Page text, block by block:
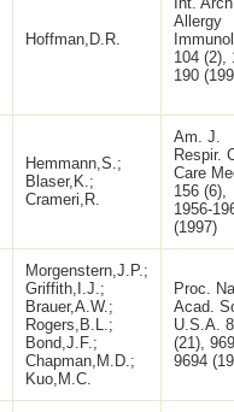
Hoffman,D.R.
Allergy
104 (2),
190
Hemmann,S.;
Blaser,K.;
Crameri,R.
Am. J.
Respir.
Care
156 (6),
1956-
(1997)
Morgenstern,J.P.;
Griffith,I.J.;
Brauer,A.W.;
Rogers,B.L.;
Bond,J.F.;
Chapman,M.D.;
Kuo,M.C.
Proc.
Acad.
U.S.A.
(21),
9694